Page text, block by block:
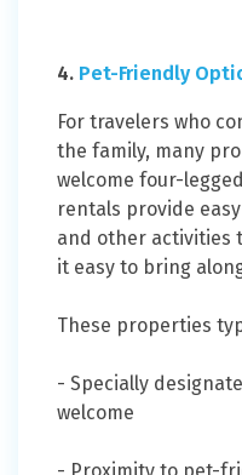
4. Pet-Friendly
For travelers who
the family, many
welcome four-
rentals provide
and other activities
it easy to bring
These properties
- Specially
welcome